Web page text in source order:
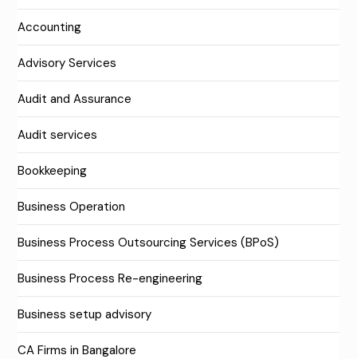
Accounting
Advisory Services
Audit and Assurance
Audit services
Bookkeeping
Business Operation
Business Process Outsourcing Services (BPoS)
Business Process Re-engineering
Business setup advisory
CA Firms in Bangalore